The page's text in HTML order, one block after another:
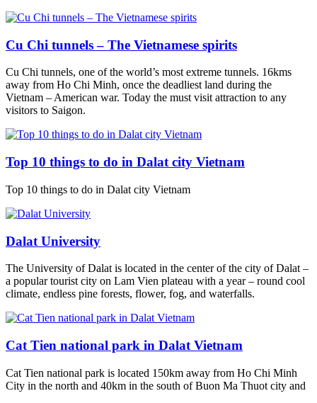
Cu Chi tunnels – The Vietnamese spirits
Cu Chi tunnels, one of the world’s most extreme tunnels. 16kms
away from Ho Chi Minh, once the deadliest land during the
Vietnam – American war. Today the must visit attraction to any
visitors to Saigon.
Top 10 things to do in Dalat city Vietnam
Top 10 things to do in Dalat city Vietnam
Dalat University
The University of Dalat is located in the center of the city of Dalat –
a popular tourist city on Lam Vien plateau with a year – round cool
climate, endless pine forests, flower, fog, and waterfalls.
Cat Tien national park in Dalat Vietnam
Cat Tien national park is located 150km away from Ho Chi Minh
City in the north and 40km in the south of Buon Ma Thuot city and